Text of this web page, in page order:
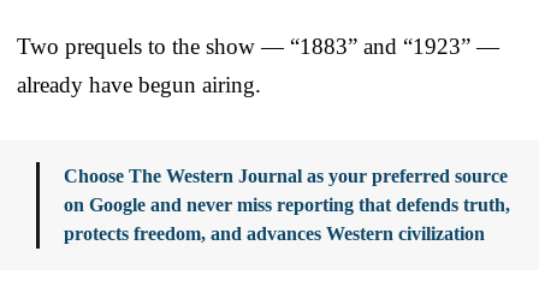
Two prequels to the show — “1883” and “1923” —
already have begun airing.
Choose The Western Journal as your preferred source
on Google and never miss reporting that defends truth,
protects freedom, and advances Western civilization